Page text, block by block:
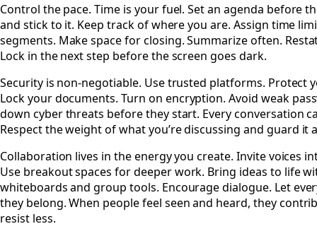
Control the pace. Time is your fuel. Set an agenda before
and stick to it. Keep track of where you are. Assign time
segments. Make space for closing. Summarize often.
Lock in the next step before the screen goes dark.
Security is non-negotiable. Use trusted platforms. Protect
Lock your documents. Turn on encryption. Avoid weak
down cyber threats before they start. Every conversation
Respect the weight of what you’re discussing and guard it
Collaboration lives in the energy you create. Invite voices
Use breakout spaces for deeper work. Bring ideas to life
whiteboards and group tools. Encourage dialogue. Let
they belong. When people feel seen and heard, they
resist less.